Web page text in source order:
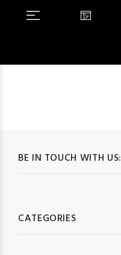
BE IN TOUCH WITH US:
CATEGORIES